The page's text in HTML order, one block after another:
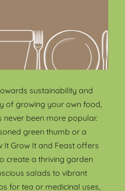
sustainability and
of growing your own food,
never been more popular.
green thumb or a
It Grow It and Feast offers
create a thriving garden
salads to vibrant
for tea or medicinal uses,